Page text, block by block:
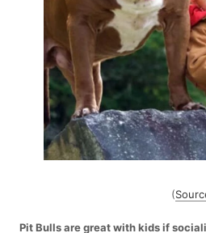
(
Pit Bulls are great with kids if